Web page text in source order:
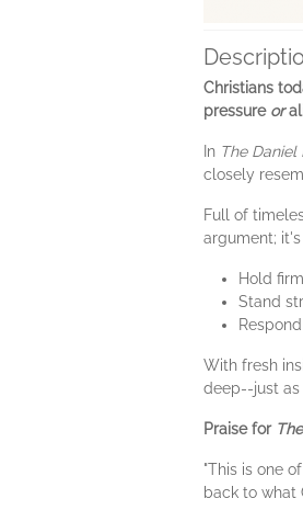
Christians
pressure or
In The Daniel
closely
Full of
argument;
Hold
Stand
With fresh
deep--just as
Praise for
"This is one
back to what